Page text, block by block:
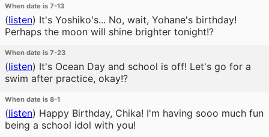
When date is 7-13
(listen) It's Yoshiko's... No, wait, Yohane's birthday!
Perhaps the moon will shine brighter tonight!?
When date is 7-23
(listen) It's Ocean Day and school is off! Let's go for a
swim after practice, okay!?
When date is 8-1
(listen) Happy Birthday, Chika! I'm having sooo much fun
being a school idol with you!